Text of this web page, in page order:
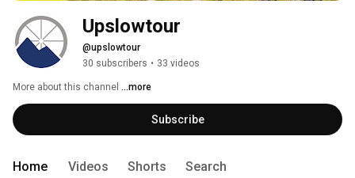
Upslowtour
@upslowtour
30 subscribers • 33 videos
More about this channel ...more
Subscribe
Home Videos Shorts Search